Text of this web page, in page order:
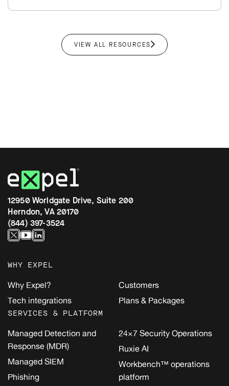
VIEW ALL RESOURCES
12950 Worldgate Drive, Suite 200
Herndon, VA 20170
(844) 397-3524
WHY EXPEL
Why Expel?
Tech integrations
Customers
Plans & Packages
SERVICES & PLATFORM
Managed Detection and
Response (MDR)
Managed SIEM
Phishing
24×7 Security Operations
Ruxie AI
Workbench™ operations
platform